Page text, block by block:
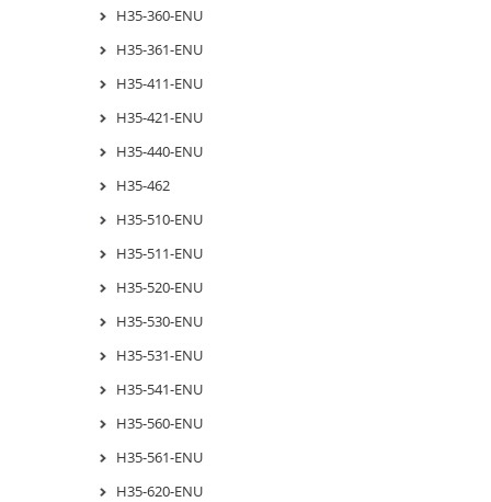
H35-360-ENU
H35-361-ENU
H35-411-ENU
H35-421-ENU
H35-440-ENU
H35-462
H35-510-ENU
H35-511-ENU
H35-520-ENU
H35-530-ENU
H35-531-ENU
H35-541-ENU
H35-560-ENU
H35-561-ENU
H35-620-ENU